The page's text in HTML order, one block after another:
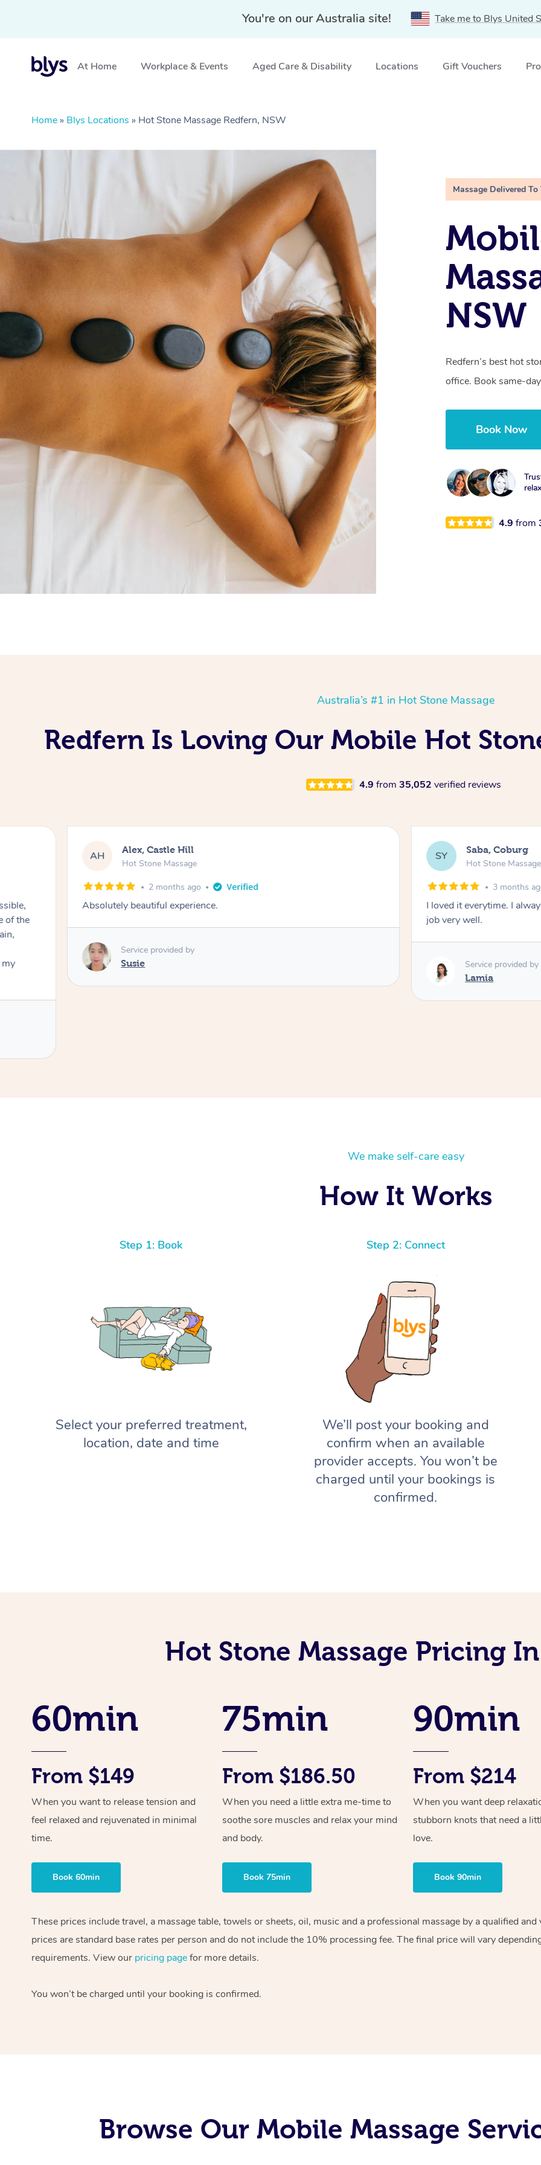
You're on our Australia site! Take me to Blys United
At Home Workplace & Events Aged Care & Disability Locations Gift Vouchers
Home » Blys Locations » Hot Stone Massage Redfern, NSW
Massage Delivered To
NSW
Redfern’s best hot
office. Book same-
Book Now
4.9from
Australia’s #1 in Hot Stone Massage
Redfern Is Loving Our Mobile Hot
4.9 from 35,052 verified reviews
AH Alex, Castle Hill
Hot Stone Massage
2 months ago
Absolutely beautiful experience.
Service provided by
Susie
SY Saba, Coburg
Hot Stone Massage
3 months
I loved it everytime. I
job very well.
Service provided by
Lamia
We make self-care easy
How It Works
Step 1: Book
Select your preferred treatment,
location, date and time
Step 2: Connect
We’ll post your booking and
confirm when an available
provider accepts. You won’t be
charged until your bookings is
confirmed.
Hot Stone Massage Pricing
60min
From $149
When you want to release tension and
feel relaxed and rejuvenated in minimal
time.
Book 60min
75min
From $186.50
When you need a little extra me-time to
soothe sore muscles and relax your mind
and body.
Book 75min
90min
From $214
When you want deep
stubborn knots that need a
love.
Book 90min
These prices include travel, a massage table, towels or sheets, oil, music and a professional massage by a qualified
prices are standard base rates per person and do not include the 10% processing fee. The final price will vary
requirements. View our pricing pagefor more details.
You won’t be charged until your booking is confirmed.
Browse Our Mobile Massage